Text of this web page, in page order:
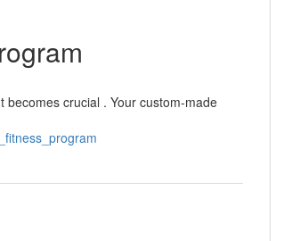
crucial . Your custom-made